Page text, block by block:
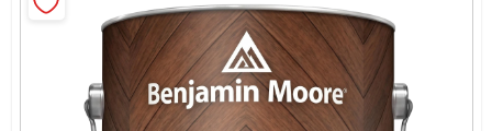
Store Info
Sign In